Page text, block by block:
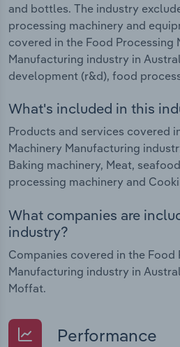
and bottles. The industry
processing machinery and
covered in the Food Processing
Manufacturing industry in
development (r&d), food
What's included in this
Products and services covered
Machinery Manufacturing
Baking machinery, Meat,
processing machinery and
What companies are
industry?
Companies covered in the Food
Manufacturing industry in
Moffat.
Performance